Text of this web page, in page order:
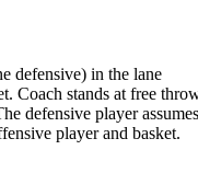
defensive) in the lane
Coach stands at free
defensive player assumes
player and basket.